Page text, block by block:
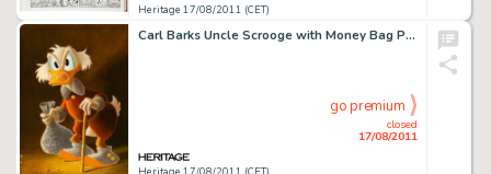
Heritage 17/08/2011 (CET)
Carl Barks Uncle Scrooge with Money Bag Painting Original Art (c. 1971). Getting permission from the Walt Disney -
closed
17/08/2011
go premium